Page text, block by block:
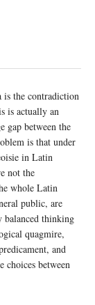
the contradiction
is actually an
gap between the
is that under
in Latin
not the
whole Latin
public, are
balanced thinking
quagmire,
and
choices between